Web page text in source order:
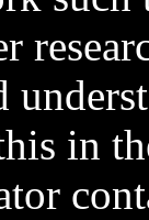
in